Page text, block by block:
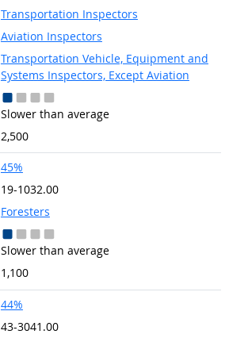
Transportation Inspectors
Aviation Inspectors
Transportation Vehicle, Equipment and
Systems Inspectors, Except Aviation
Slower than average
2,500
45%
19-1032.00
Foresters
Slower than average
1,100
44%
43-3041.00